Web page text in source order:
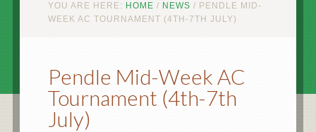
YOU ARE HERE: HOME / NEWS / PENDLE MID-
WEEK AC TOURNAMENT (4TH-7TH JULY)
Pendle Mid-Week AC
Tournament (4th-7th
July)